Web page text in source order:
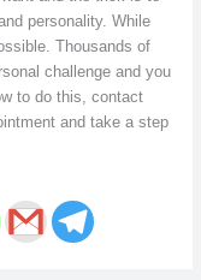
personality. While
Thousands of
challenge and you
to do this, contact
and take a step